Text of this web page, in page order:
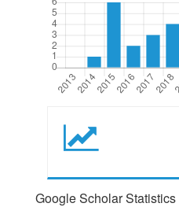
Google Scholar Statistics